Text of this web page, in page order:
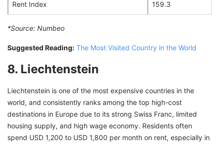
Rent Index 159.3
*Source: Numbeo
Suggested Reading: The Most Visited Country in the World
8. Liechtenstein
Liechtenstein is one of the most expensive countries in the
world, and consistently ranks among the top high-cost
destinations in Europe due to its strong Swiss Franc, limited
housing supply, and high wage economy. Residents often
spend USD 1,200 to USD 1,800 per month on rent, especially in